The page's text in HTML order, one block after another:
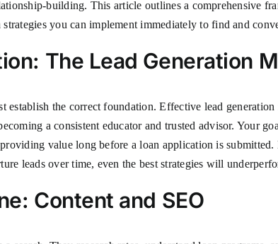
building. This article outlines a comprehensive
you can implement immediately to find and
The Lead Generation
the correct foundation. Effective lead
a consistent educator and trusted advisor. Your
value long before a loan application is
leads over time, even the best strategies will
Content and SEO